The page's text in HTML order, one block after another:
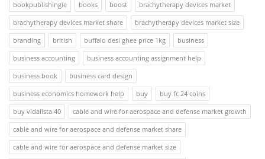
bookpublishingie
books boost
brachytherapy devices market
brachytherapy devices market share
brachytherapy devices market size
branding
british buffalo desi ghee price 1kg
business
business accounting
business accounting assignment help
business book
business card design
business economics homework help
buy
buy fc 24 coins
buy vidalista 40
cable and wire for aerospace and defense market growth
cable and wire for aerospace and defense market share
cable and wire for aerospace and defense market size